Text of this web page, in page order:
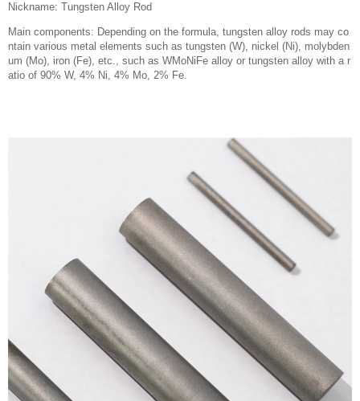
Nickname: Tungsten Alloy Rod
Main components: Depending on the formula, tungsten alloy rods may co
ntain various metal elements such as tungsten (W), nickel (Ni), molybden
um (Mo), iron (Fe), etc., such as WMoNiFe alloy or tungsten alloy with a r
atio of 90% W, 4% Ni, 4% Mo, 2% Fe.